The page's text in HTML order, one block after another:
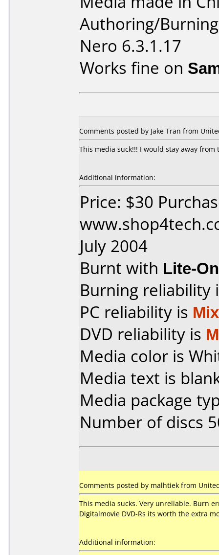
Authoring/
Nero 6.3.1.17
Works fine on
Comments posted by Jake Tran from
This media suck!!! I would stay away
Additional information:
Price: $30
July 2004
Burnt with Lite-
Burning reliability
PC reliability is
DVD reliability is
Media color is
Media text is
Media package
Number of discs
Comments posted by malhtiek from
This media sucks. Very unreliable. Burn
Digitalmovie DVD-Rs its worth the extra
Additional information: